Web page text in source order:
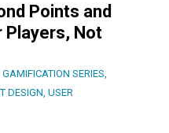
Points and
Players, Not
GAMIFICATION SERIES
DESIGN USER